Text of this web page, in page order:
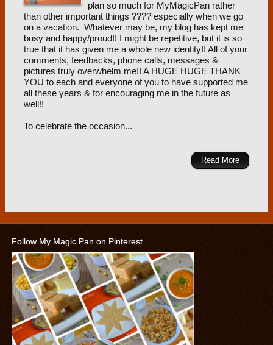
plan so much for MyMagicPan rather
than other important things ???? especially when we go
on a vacation. Whatever may be, my blog has kept me
busy and happy/proud!! I might be repetitive, but it is so
true that it has given me a whole new identity!! All of your
comments, feedbacks, phone calls, messages &
pictures truly overwhelm me!! A HUGE HUGE THANK
YOU to each and everyone of you to have supported me
all these years & for encouraging me in the future as
well!!
To celebrate the occasion...
Read More
Follow My Magic Pan on Pinterest